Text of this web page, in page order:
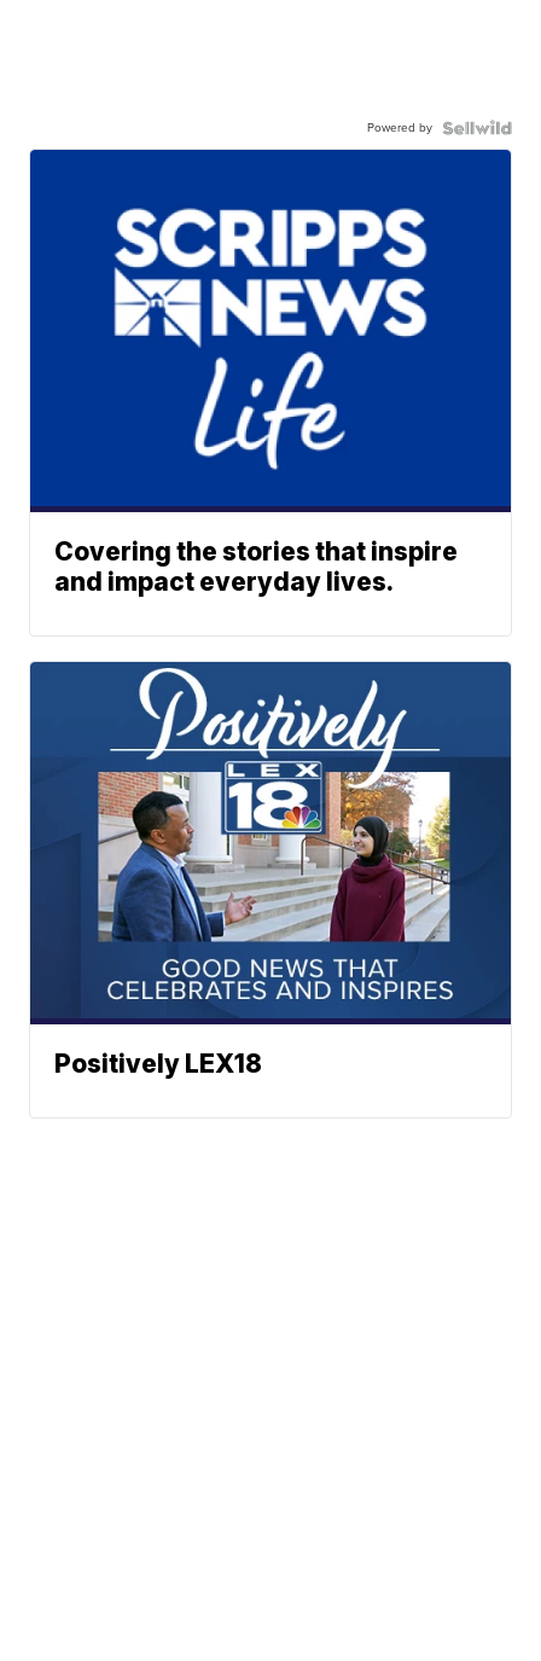
Powered by
Covering the stories that inspire
and impact everyday lives.
Positively LEX18